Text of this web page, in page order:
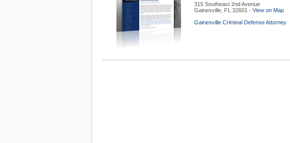
315 Southeast 2nd Avenue
Gainesville FL 32601 - View on Map
Gainesville Criminal Defense Attorney